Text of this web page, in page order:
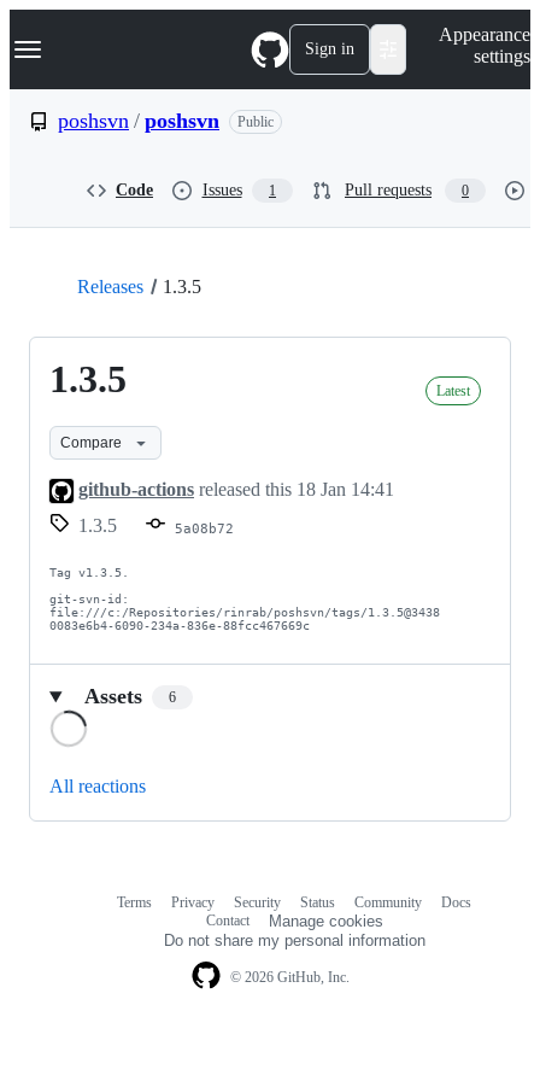
k
p
Navigation Menu Sign in
Appearance
settings
poshsvn / poshsvn Public
Code Issues 1 Pull requests 0
Releases 1.3.5
1.3.5 Latest
Compare
github-actions released this 18 Jan 14:41
1.3.5
5a08b72
Tag v1.3.5.
git-svn-id:
file:///c:/Repositories/rinrab/poshsvn/tags/1.3.5@3438
0083e6b4-6090-234a-836e-88fcc467669c
Assets 6
All reactions
© 2026 GitHub, Inc.
Terms Privacy Security Status Community
Docs
Contact
Manage cookies
Do not share my personal information